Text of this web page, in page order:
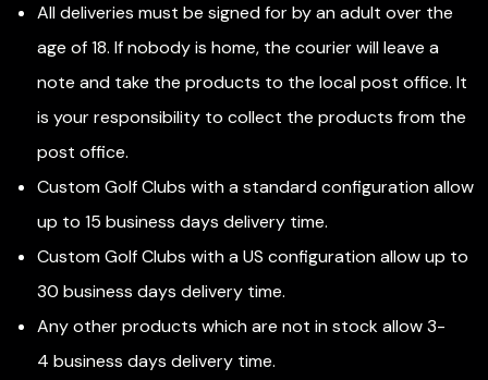
All deliveries must be signed for by an adult over the
age of 18. If nobody is home, the courier will leave a
note and take the products to the local post office. It
is your responsibility to collect the products from the
post office.
Custom Golf Clubs with a standard configuration allow
up to 15 business days delivery time.
Custom Golf Clubs with a US configuration allow up to
30 business days delivery time.
Any other products which are not in stock allow 3-
4 business days delivery time.